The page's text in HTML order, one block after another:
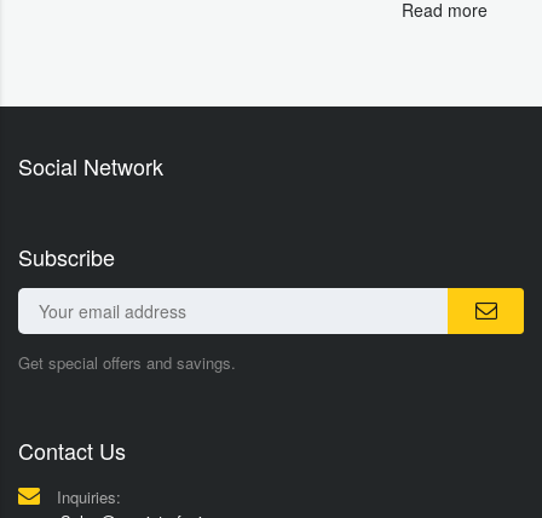
Read more
Social Network
Subscribe
Get special offers and savings.
Contact Us
Inquiries: